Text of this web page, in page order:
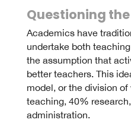
Questioning
Academics have
undertake both
the assumption that
better teachers. This
model, or the division
teaching, 40%
administration.